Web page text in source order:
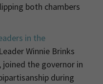
both chambers
in the
Winnie Brinks
joined the governor in
during